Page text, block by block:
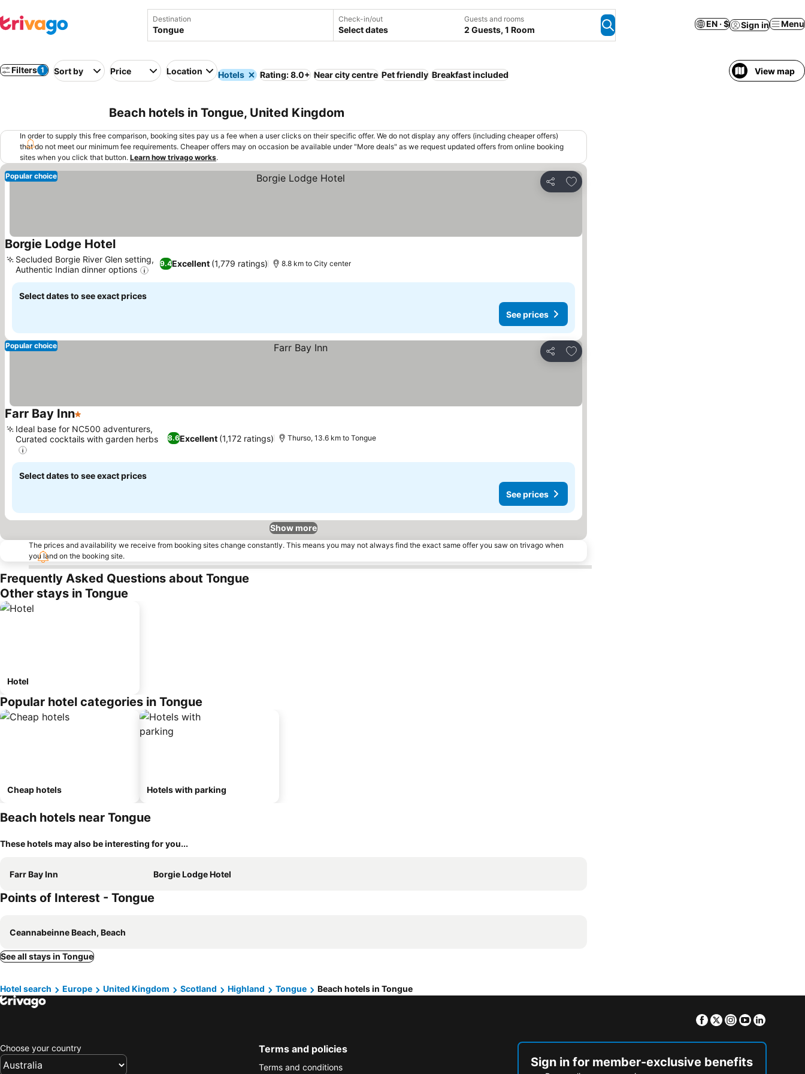
Destination Check-in/out
Select dates
Guests and rooms
2 Guests, 1 Room
EN · $ Sign in Menu
Filters 1 Sort by Price Location Hotels Rating: 8.0+ Near city centre Pet friendly Breakfast included View map
Beach hotels in Tongue, United Kingdom
In order to supply this free comparison, booking sites pay us a fee when a user clicks on their specific offer. We do not display any offers (including cheaper offers)
that do not meet our minimum fee requirements. Cheaper offers may on occasion be available under "More deals" as we request updated offers from online booking
sites when you click that button. Learn how trivago works.
Share
Add to favorites
Popular choice
Borgie Lodge Hotel
9.4Excellent (1,779 ratings)
Secluded Borgie River Glen setting,
Authentic Indian dinner options
8.8 km to City center
Select dates to see exact prices
See prices
Share
Add to favorites
Popular choice
Farr Bay Inn1 Stars
8.6Excellent (1,172 ratings)
Ideal base for NC500 adventurers,
Curated cocktails with garden herbs
Thurso, 13.6 km to Tongue
Select dates to see exact prices
See prices
Show more
The prices and availability we receive from booking sites change constantly. This means you may not always find the exact same offer you saw on trivago when
you land on the booking site.
Frequently Asked Questions about Tongue
Other stays in Tongue
Hotel
Popular hotel categories in Tongue
Cheap hotels Hotels with parking
Beach hotels near Tongue
These hotels may also be interesting for you...
Farr Bay Inn Borgie Lodge Hotel
Points of Interest - Tongue
Ceannabeinne Beach, Beach
See all stays in Tongue
Hotel search Europe United Kingdom Scotland Highland Tongue Beach hotels in Tongue
Facebook
TwitterInstagram
Youtube
Choose your country Terms and policies
Terms and conditions Sign in for member-exclusive benefits